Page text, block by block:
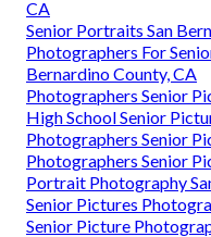
CA
Senior Portraits San
Photographers For
Bernardino County, CA
Photographers Senior
High School Senior
Photographers Senior
Photographers Senior
Portrait Photography
Senior Pictures
Senior Picture